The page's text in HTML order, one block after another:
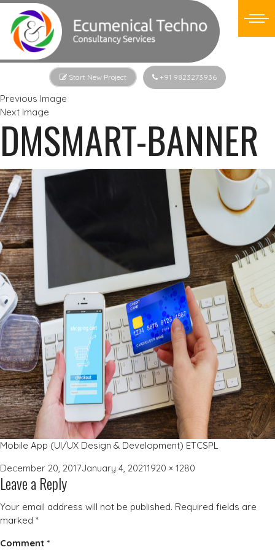
Start New Project +91 9823273936
Previous Image
Next Image
DMSMART-BANNER
Mobile App (UI/UX Design & Development) ETCSPL
Posted
on
December 20, 2017January 4, 2021Full
1920 × 1280
Leave a Reply
Your email address will not be published. Required fields are
marked *
Comment *